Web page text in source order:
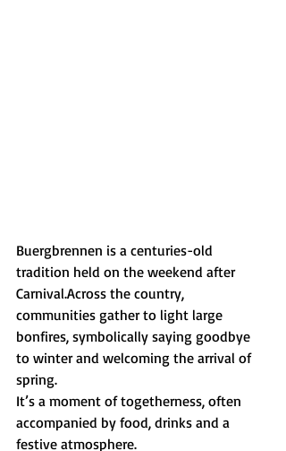
Buergbrennen is a centuries-old
tradition held on the weekend after
Carnival.Across the country,
communities gather to light large
bonfires, symbolically saying goodbye
to winter and welcoming the arrival of
spring.
It’s a moment of togetherness, often
accompanied by food, drinks and a
festive atmosphere.